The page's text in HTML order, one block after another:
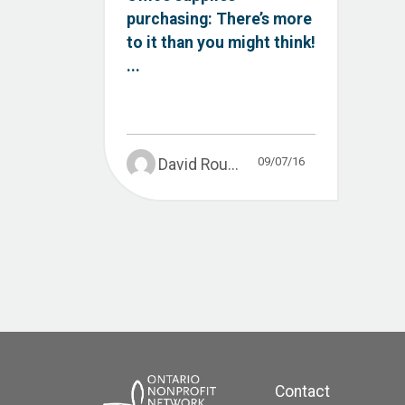
purchasing: There’s more
to it than you might think!
...
David Rou... 09/07/16
Contact